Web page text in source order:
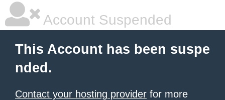
Account Suspended
This Account has been suspe
nded.
Contact your hosting provider for more